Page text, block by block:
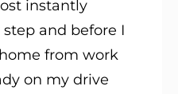
instantly
and before I
from work
on my drive